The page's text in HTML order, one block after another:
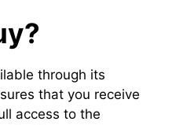
through its
that you receive
access to the